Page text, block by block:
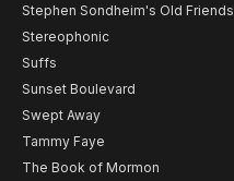
Stephen Sondheim's Old Friends
Stereophonic
Suffs
Sunset Boulevard
Swept Away
Tammy Faye
The Book of Mormon